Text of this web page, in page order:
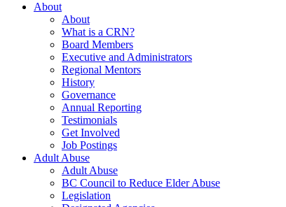
About
About
What is a CRN?
Board Members
Executive and Administrators
Regional Mentors
History
Governance
Annual Reporting
Testimonials
Get Involved
Job Postings
Adult Abuse
Adult Abuse
BC Council to Reduce Elder Abuse
Legislation